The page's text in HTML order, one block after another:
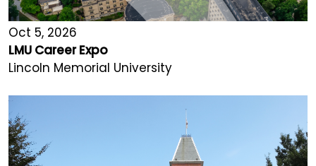
Oct 5, 2026
LMU Career Expo
Lincoln Memorial University